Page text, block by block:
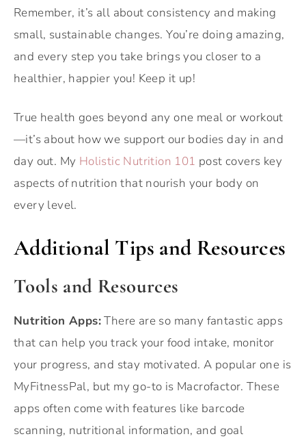
Remember, it’s all about consistency and making
small, sustainable changes. You’re doing amazing,
and every step you take brings you closer to a
healthier, happier you! Keep it up!
True health goes beyond any one meal or workout
—it’s about how we support our bodies day in and
day out. My Holistic Nutrition 101 post covers key
aspects of nutrition that nourish your body on
every level.
Additional Tips and Resources
Tools and Resources
Nutrition Apps:There are so many fantastic apps
that can help you track your food intake, monitor
your progress, and stay motivated. A popular one is
MyFitnessPal, but my go-to is Macrofactor. These
apps often come with features like barcode
scanning, nutritional information, and goal